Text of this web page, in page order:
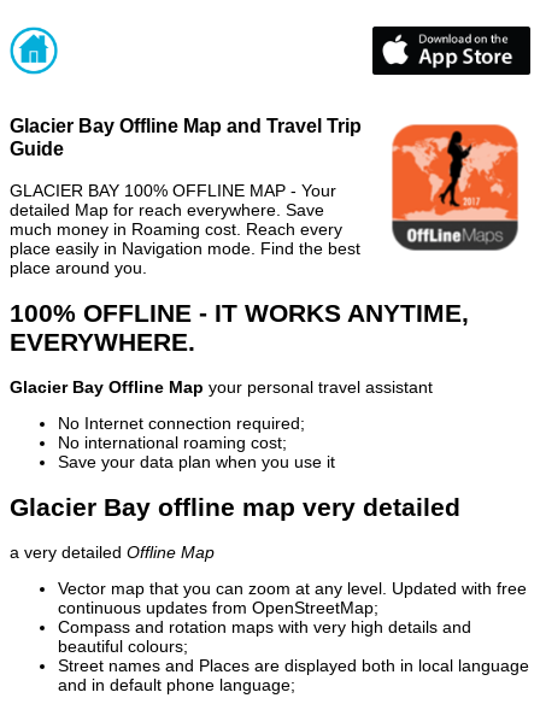
Glacier Bay Offline Map and Travel Trip
Guide
GLACIER BAY 100% OFFLINE MAP - Your
detailed Map for reach everywhere. Save
much money in Roaming cost. Reach every
place easily in Navigation mode. Find the best
place around you.
100% OFFLINE - IT WORKS ANYTIME,
EVERYWHERE.
Glacier Bay Offline Map your personal travel assistant
No Internet connection required;
No international roaming cost;
Save your data plan when you use it
Glacier Bay offline map very detailed
a very detailed Offline Map
Vector map that you can zoom at any level. Updated with free
continuous updates from OpenStreetMap;
Compass and rotation maps with very high details and
beautiful colours;
Street names and Places are displayed both in local language
and in default phone language;